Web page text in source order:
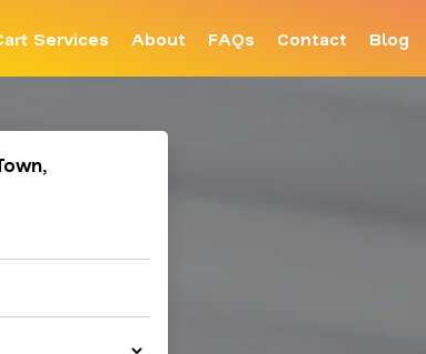
Services About FAQs Contact Blog